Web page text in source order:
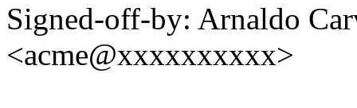
Signed-off-by: Arnaldo
<acme@xxxxxxxxxx>